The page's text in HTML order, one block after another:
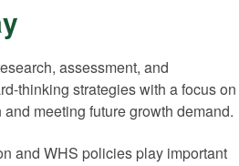
assessment, and
thinking strategies with a focus on
meeting future growth demand.
and WHS policies play important